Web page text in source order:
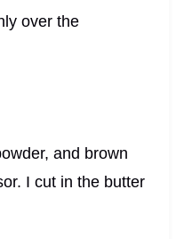
over the
and brown
I cut in the butter